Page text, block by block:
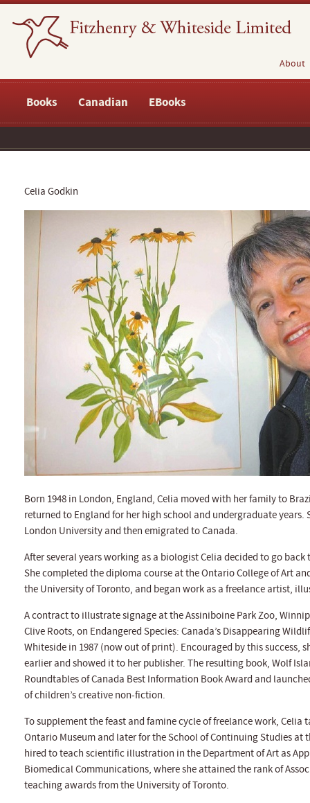
About
Books Canadian EBooks
Celia Godkin
Born 1948 in London, England, Celia moved with her family to
returned to England for her high school and undergraduate years.
London University and then emigrated to Canada.
After several years working as a biologist Celia decided to go
She completed the diploma course at the Ontario College of Art
the University of Toronto, and began work as a freelance artist,
A contract to illustrate signage at the Assiniboine Park Zoo,
Clive Roots, on Endangered Species: Canada’s Disappearing
Whiteside in 1987 (now out of print). Encouraged by this success,
earlier and showed it to her publisher. The resulting book, Wolf
Roundtables of Canada Best Information Book Award and
of children’s creative non-fiction.
To supplement the feast and famine cycle of freelance work,
Ontario Museum and later for the School of Continuing Studies at
hired to teach scientific illustration in the Department of Art as
Biomedical Communications, where she attained the rank of
teaching awards from the University of Toronto.